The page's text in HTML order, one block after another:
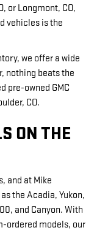
or Longmont, CO,
vehicles is the
we offer a wide
nothing beats the
pre-owned GMC
CO.
ON THE
and at Mike
the Acadia, Yukon,
and Canyon. With
ordered models, our